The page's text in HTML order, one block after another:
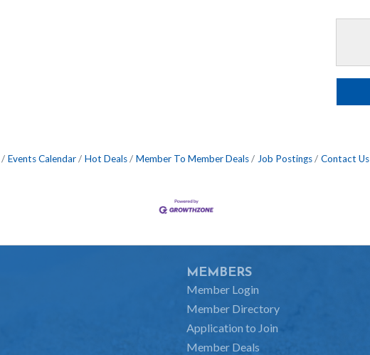
Events Calendar Hot Deals Member To Member Deals Job Postings Contact Us
MEMBERS
Member Login
Member Directory
Application to Join
Member Deals